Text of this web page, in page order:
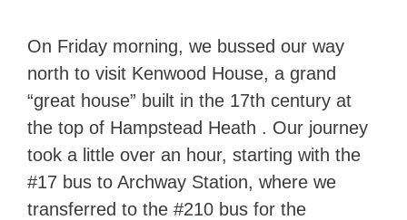
On Friday morning, we bussed our way
north to visit Kenwood House, a grand
“great house” built in the 17th century at
the top of Hampstead Heath . Our journey
took a little over an hour, starting with the
#17 bus to Archway Station, where we
transferred to the #210 bus for the